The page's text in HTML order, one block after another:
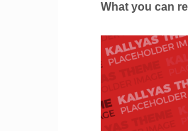
What you can